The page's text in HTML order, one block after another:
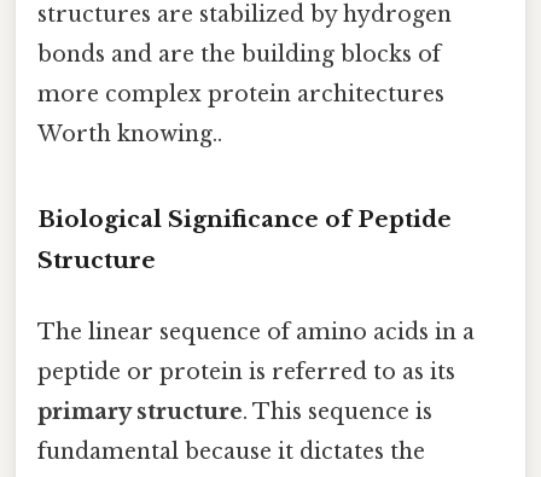
structures are stabilized by hydrogen
bonds and are the building blocks of
more complex protein architectures
Worth knowing..
Biological Significance of Peptide
Structure
The linear sequence of amino acids in a
peptide or protein is referred to as its
primary structure. This sequence is
fundamental because it dictates the